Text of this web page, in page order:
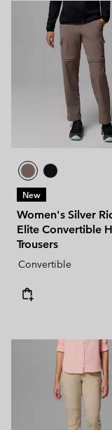
New
Women's Silver
Elite Convertible
Trousers
Convertible